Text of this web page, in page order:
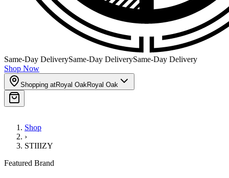
Same-Day DeliverySame-Day DeliverySame-Day Delivery
Shop Now
Shopping atRoyal OakRoyal Oak
Shop
›
STIIIZY
Featured Brand